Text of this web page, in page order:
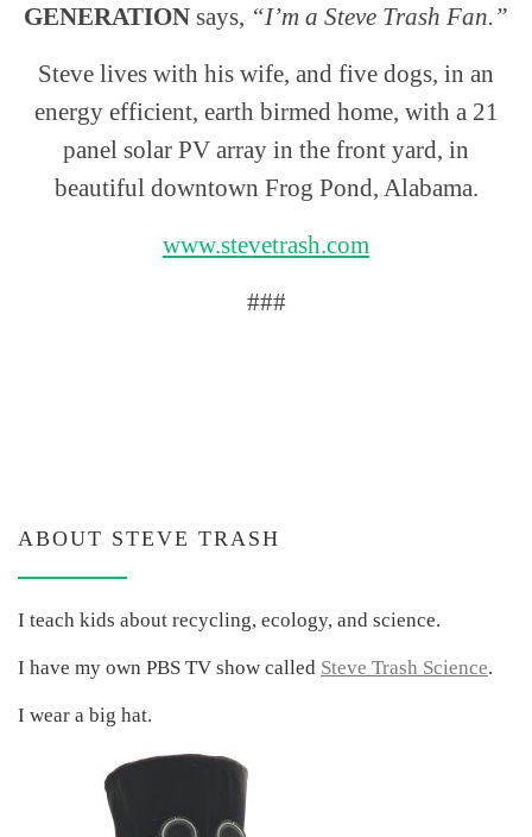
GENERATION says, “I’m a Steve Trash Fan.”
Steve lives with his wife, and five dogs, in an
energy efficient, earth birmed home, with a 21
panel solar PV array in the front yard, in
beautiful downtown Frog Pond, Alabama.
www.stevetrash.com
###
ABOUT STEVE TRASH
I teach kids about recycling, ecology, and science.
I have my own PBS TV show called Steve Trash Science.
I wear a big hat.